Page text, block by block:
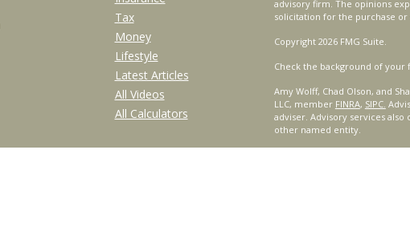
Tax
Money
Lifestyle
Latest Articles
All Videos
All Calculators
advisory firm. The opinions
solicitation for the purchase or
Copyright 2026 FMG Suite.
Check the background of your
Amy Wolff, Chad Olson, and
LLC, member FINRA, SIPC.
adviser. Advisory services
other named entity.